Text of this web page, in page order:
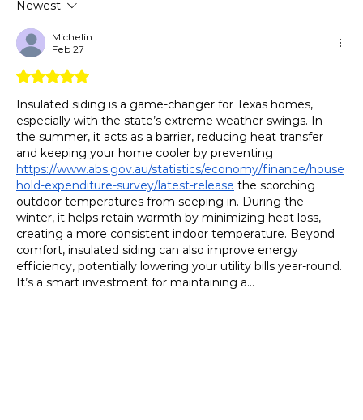
Siding Over Standard Vinyl
Newest
Michelin
Feb 27
Rated 5 out of 5 stars.
Insulated siding is a game-changer for Texas homes,
especially with the state’s extreme weather swings. In
the summer, it acts as a barrier, reducing heat transfer
and keeping your home cooler by preventing
https://www.abs.gov.au/statistics/economy/finance/house
hold-expenditure-survey/latest-release the scorching
outdoor temperatures from seeping in. During the
winter, it helps retain warmth by minimizing heat loss,
creating a more consistent indoor temperature. Beyond
comfort, insulated siding can also improve energy
efficiency, potentially lowering your utility bills year-round.
It’s a smart investment for maintaining a…